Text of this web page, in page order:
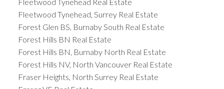
Fleetwood Tynehead, Surrey Real Estate
Forest Glen BS, Burnaby South Real Estate
Forest Hills BN Real Estate
Forest Hills BN, Burnaby North Real Estate
Forest Hills NV, North Vancouver Real Estate
Fraser Heights, North Surrey Real Estate